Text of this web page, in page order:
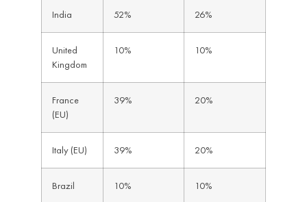
India 52% 26%
United
Kingdom
10% 10%
France
(EU)
39% 20%
Italy (EU) 39% 20%
Brazil 10% 10%